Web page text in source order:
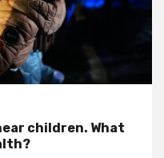
children. What